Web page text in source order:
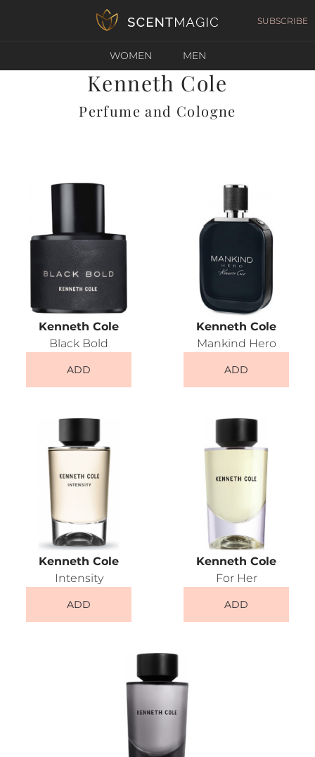
SUBSCRIBE
WOMEN MEN
Kenneth Cole
Perfume and Cologne
Kenneth Cole
Black Bold
ADD
Kenneth Cole
Mankind Hero
ADD
Kenneth Cole
Intensity
ADD
Kenneth Cole
For Her
ADD